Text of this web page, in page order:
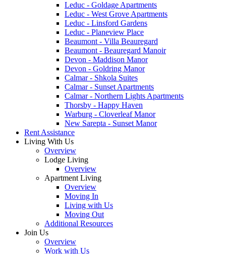
Leduc - Goldage Apartments
Leduc - West Grove Apartments
Leduc - Linsford Gardens
Leduc - Planeview Place
Beaumont - Villa Beauregard
Beaumont - Beauregard Manoir
Devon - Maddison Manor
Devon - Goldring Manor
Calmar - Shkola Suites
Calmar - Sunset Apartments
Calmar - Northern Lights Apartments
Thorsby - Happy Haven
Warburg - Cloverleaf Manor
New Sarepta - Sunset Manor
Rent Assistance
Living With Us
Overview
Lodge Living
Overview
Apartment Living
Overview
Moving In
Living with Us
Moving Out
Additional Resources
Join Us
Overview
Work with Us